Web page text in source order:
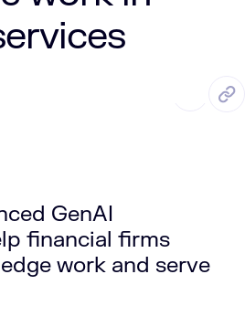
GenAI
financial firms
work and serve